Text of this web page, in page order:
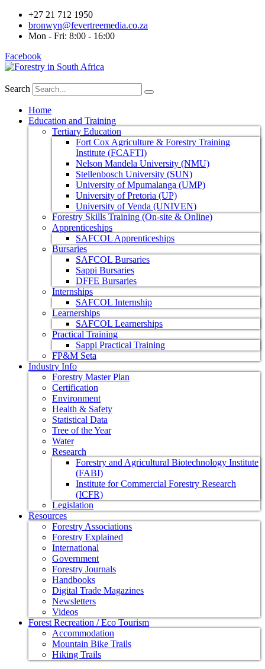
+27 21 712 1950
bronwyn@fevertreemedia.co.za
Mon - Fri: 8:00 - 16:00
Facebook
Search
Home
Education and Training
Tertiary Education
Fort Cox Agriculture & Forestry Training
Institute (FCAFTI)
Nelson Mandela University (NMU)
Stellenbosch University (SUN)
University of Mpumalanga (UMP)
University of Pretoria (UP)
University of Venda (UNIVEN)
Forestry Skills Training (On-site & Online)
Apprenticeships
SAFCOL Apprenticeships
Bursaries
SAFCOL Bursaries
Sappi Bursaries
DFFE Bursaries
Internships
SAFCOL Internship
Learnerships
SAFCOL Learnerships
Practical Training
Sappi Practical Training
FP&M Seta
Industry Info
Forestry Master Plan
Certification
Environment
Health & Safety
Statistical Data
Tree of the Year
Water
Research
Forestry and Agricultural Biotechnology Institute
(FABI)
Institute for Commercial Forestry Research
(ICFR)
Legislation
Resources
Forestry Associations
Forestry Explained
International
Government
Forestry Journals
Handbooks
Digital Trade Magazines
Newsletters
Videos
Forest Recreation / Eco Tourism
Accommodation
Mountain Bike Trails
Hiking Trails